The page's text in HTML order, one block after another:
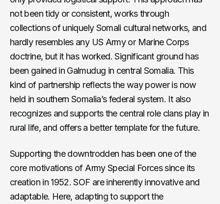
not been tidy or consistent, works through
collections of uniquely Somali cultural networks, and
hardly resembles any US Army or Marine Corps
doctrine, but it has worked. Significant ground has
been gained in Galmudug in central Somalia. This
kind of partnership reflects the way power is now
held in southern Somalia’s federal system. It also
recognizes and supports the central role clans play in
rural life, and offers a better template for the future.
Supporting the downtrodden has been one of the
core motivations of Army Special Forces since its
creation in 1952. SOF are inherently innovative and
adaptable. Here, adapting to support the